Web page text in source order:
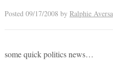
Posted 09/17/2008 by Ralphie Aversa
some quick politics news…